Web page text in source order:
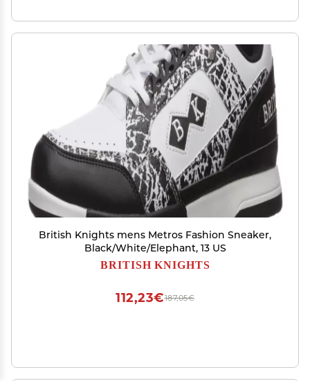
British Knights mens Metros Fashion Sneaker,
Black/White/Elephant, 13 US
BRITISH KNIGHTS
187,05€
112,23€